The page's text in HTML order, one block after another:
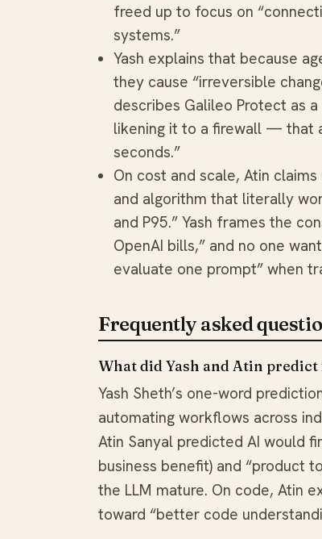
freed up to focus on
systems.”
Yash explains that because
they cause “irreversible
describes Galileo Protect as
likening it to a firewall — that
seconds.”
On cost and scale, Atin
and algorithm that literally
and P95.” Yash frames the
OpenAI bills,” and no one
evaluate one prompt” when
Frequently asked
What did Yash and Atin
Yash Sheth’s one-word
automating workflows across
Atin Sanyal predicted AI would
business benefit) and “product
the LLM mature. On code, Atin
toward “better code